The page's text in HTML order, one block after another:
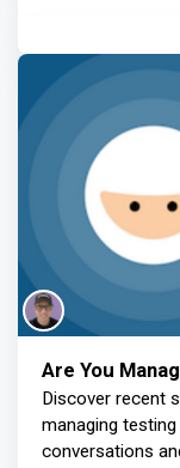
Are You
Discover recent
managing
conversations